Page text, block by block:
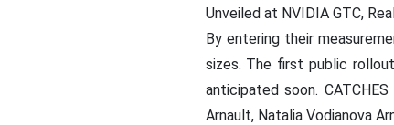
Unveiled at NVIDIA GTC,
By entering their
sizes. The first public
anticipated soon.
Arnault, Natalia Vodianova